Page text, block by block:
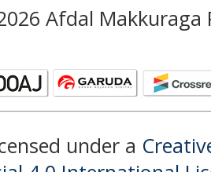
Afdal Makkuraga
under a